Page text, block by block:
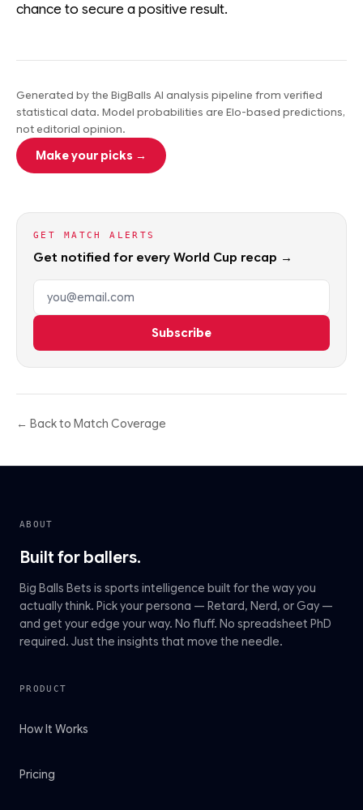
chance to secure a positive result.
Generated by the BigBalls AI analysis pipeline from verified
statistical data. Model probabilities are Elo-based predictions,
not editorial opinion.
Make your picks →
GET MATCH ALERTS
Get notified for every World Cup recap →
Email address
Subscribe
← Back to Match Coverage
ABOUT
Built for ballers.
Big Balls Bets is sports intelligence built for the way you
actually think. Pick your persona — Retard, Nerd, or Gay —
and get your edge your way. No fluff. No spreadsheet PhD
required. Just the insights that move the needle.
PRODUCT
How It Works
Pricing